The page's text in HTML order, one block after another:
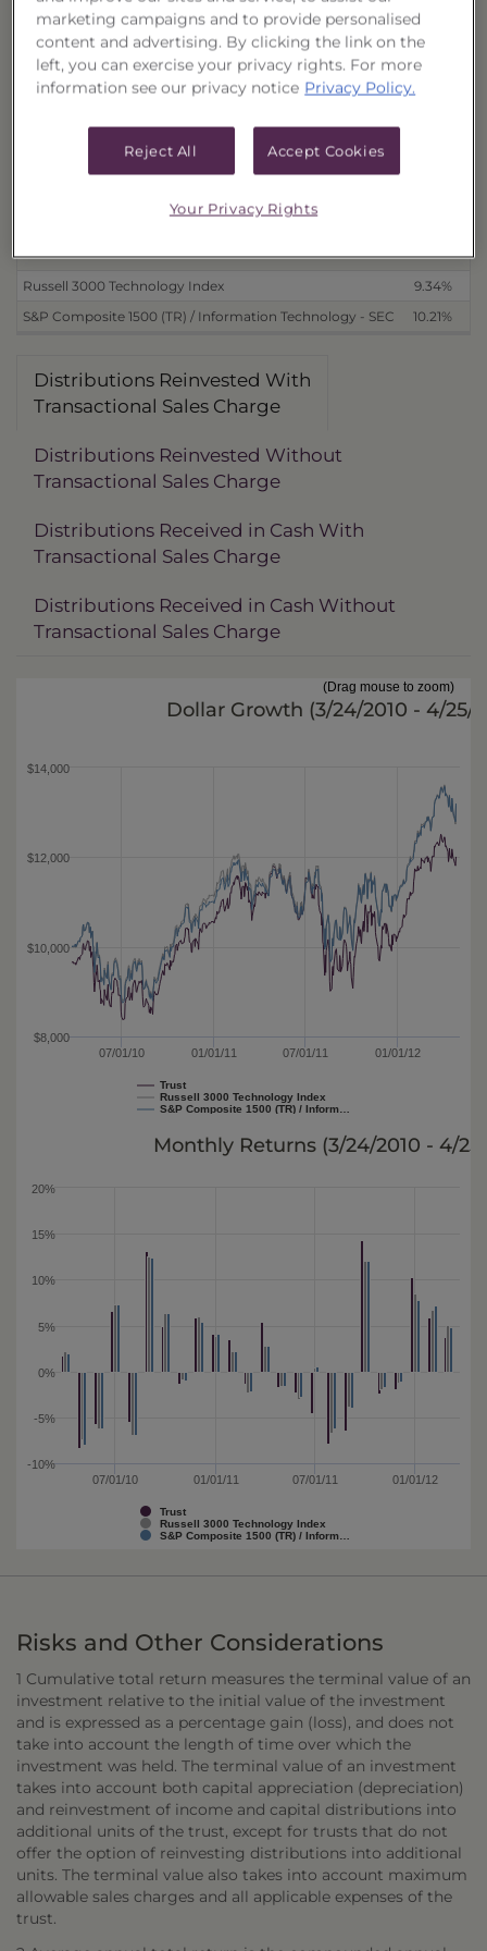
With Transactional Sales Charge (18387L678)
3.18%
Without Transactional Sales Charge (18387L694)
6.93%
Distributions Received in Cash
Benchmarks
Russell 3000 Technology Index 9.34%
S&P Composite 1500 (TR) / Information Technology - SEC
10.21%
Distributions Reinvested With
Transactional Sales Charge
Distributions Reinvested Without
Transactional Sales Charge
Distributions Received in Cash With
Transactional Sales Charge
Distributions Received in Cash Without
Transactional Sales Charge
(Drag mouse to zoom)
Trust
Russell 3000 Technology Index
S&P Composite 1500 (TR) / Inform…
07/01/10 01/01/11 07/01/11 01/01/12
$8,000
$10,000
$12,000
$14,000
Dollar Growth (3/24/2010 - 4/25/
Trust
Russell 3000 Technology Index
S&P Composite 1500 (TR) / Inform…
07/01/10 01/01/11 07/01/11 01/01/12
-10%
-5%
0%
5%
10%
15%
20%
Monthly Returns (3/24/2010 - 4/
Risks and Other Considerations
1 Cumulative total return measures the terminal value of an
investment relative to the initial value of the investment
and is expressed as a percentage gain (loss), and does not
take into account the length of time over which the
investment was held. The terminal value of an investment
takes into account both capital appreciation (depreciation)
and reinvestment of income and capital distributions into
additional units of the trust, except for trusts that do not
offer the option of reinvesting distributions into additional
units. The terminal value also takes into account maximum
allowable sales charges and all applicable expenses of the
trust.
marketing campaigns and to provide personalised
content and advertising. By clicking the link on the
left, you can exercise your privacy rights. For more
information see our privacy notice Privacy Policy.
Reject All Accept Cookies
Your Privacy Rights